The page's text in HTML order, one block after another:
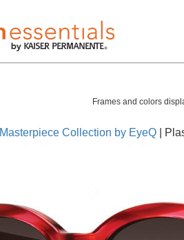
Frames and colors
Masterpiece Collection by EyeQ |